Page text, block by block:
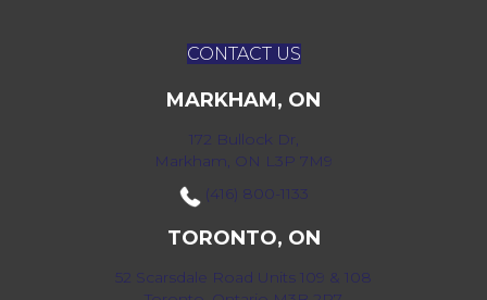
CONTACT US
MARKHAM, ON
172 Bullock Dr,
Markham, ON L3P 7M9
(416) 800-1133
TORONTO, ON
52 Scarsdale Road Units 109 & 108